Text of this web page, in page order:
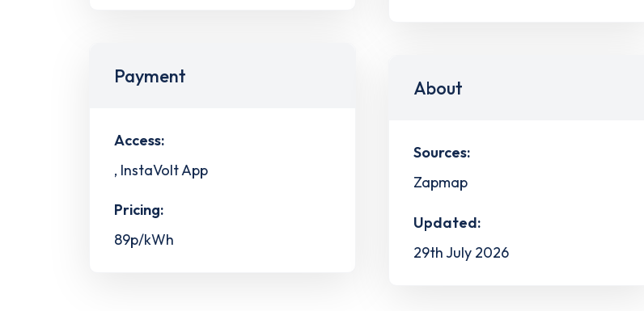
Payment
Access:
, InstaVolt App
Pricing:
89p/kWh
About
Sources:
Zapmap
Updated:
29th July 2026